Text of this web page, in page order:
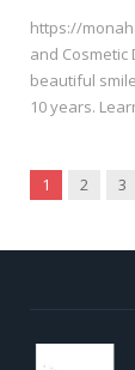
https://
and Cosmetic
beautiful
10 years.
1 2 3